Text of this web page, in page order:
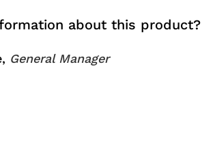
about this product?
General Manager